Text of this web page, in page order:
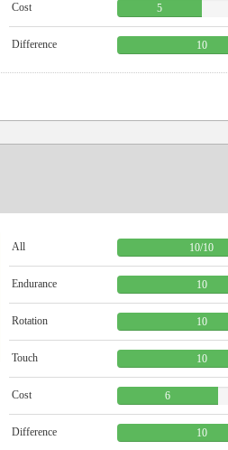
Cost 5
Difference 10
All 10/10
Endurance 10
Rotation 10
Touch 10
Cost 6
Difference 10